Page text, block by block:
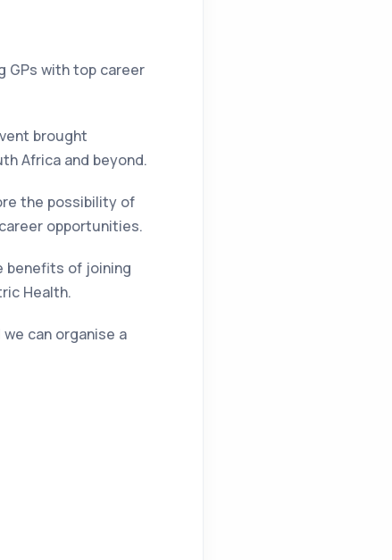
GPs with top career
brought
Africa and beyond.
the possibility of
opportunities.
benefits of joining
Health.
can organise a